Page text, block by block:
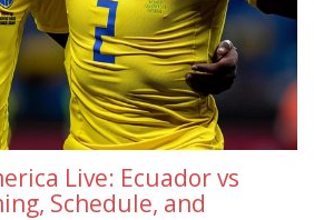
Live: Ecuador vs
Schedule, and